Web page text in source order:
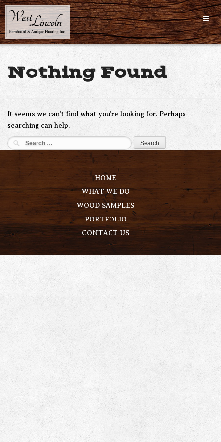
Skip
to
content
Nothing Found
It seems we can’t find what you’re looking for. Perhaps
searching can help.
Search
for:
HOME
WHAT WE DO
WOOD SAMPLES
PORTFOLIO
CONTACT US